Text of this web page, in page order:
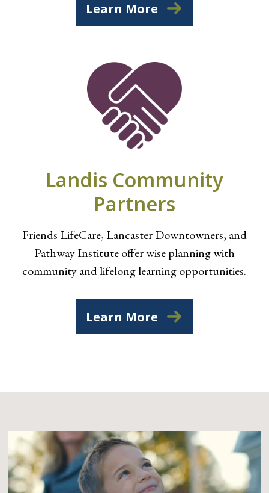
Learn More
Landis Community
Partners
Friends LifeCare, Lancaster Downtowners, and
Pathway Institute offer wise planning with
community and lifelong learning opportunities.
Learn More